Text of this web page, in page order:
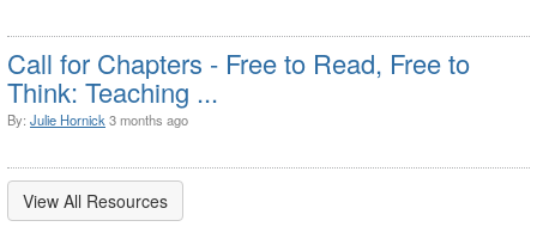
Call for Chapters - Free to Read, Free to
Think: Teaching ...
By: Julie Hornick 3 months ago
View All Resources